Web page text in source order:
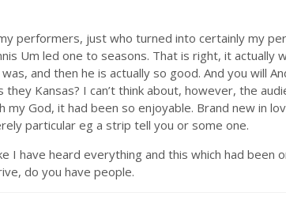
performers, just who turned into certainly my
Um led one to seasons. That is right, it
and then he is actually so good. And you will
Kansas? I can’t think about, however, the
my God, it had been so enjoyable. Brand new in
particular eg a strip tell you or some one.
I have heard everything and this which had been
do you have people.